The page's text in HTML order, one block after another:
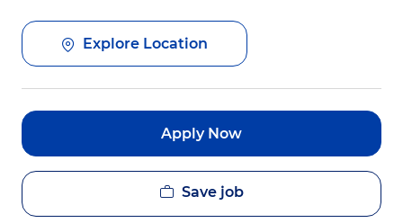
Explore Location
Apply Now
Save job